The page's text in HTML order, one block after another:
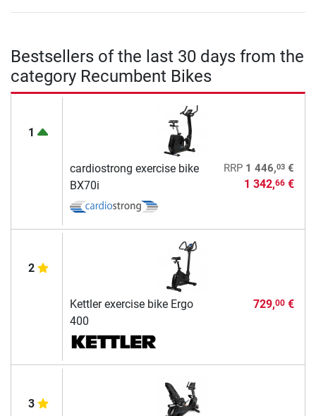
Bestsellers of the last 30 days from the
category Recumbent Bikes
1
cardiostrong exercise bike
BX70i
RRP 1 446,03€
1 342,66€
2
Kettler exercise bike Ergo
400
729,00€
3